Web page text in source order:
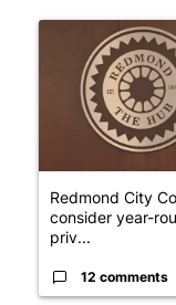
A trending article
Redmond City
consider year-
priv...
12 comments